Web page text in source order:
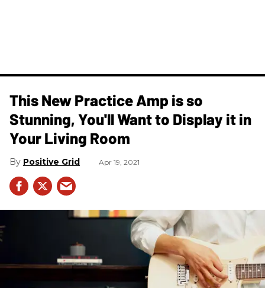
This New Practice Amp is so
Stunning, You'll Want to Display it in
Your Living Room
Positive Grid Apr 19, 2021